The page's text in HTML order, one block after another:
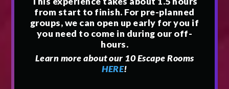
from start to finish. For pre-planned
groups, we can open up early for you if
you need to come in during our off-
hours.
Learn more about our 10 Escape Rooms
HERE!